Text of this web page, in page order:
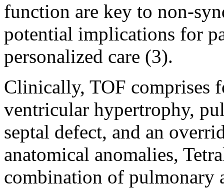
function are key to non-
potential implications for
personalized care (3).
Clinically, TOF comprises
ventricular hypertrophy,
septal defect, and an
anatomical anomalies,
combination of pulmonary